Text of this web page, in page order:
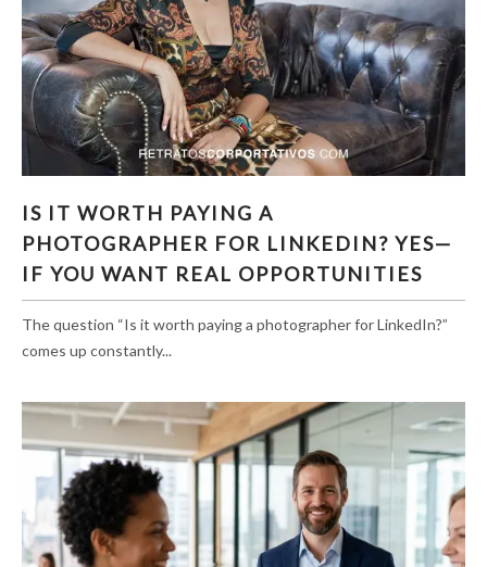
LINKEDIN? YES—IF YOU WANT REAL
OPPORTUNITIES
IS IT WORTH PAYING A
PHOTOGRAPHER FOR LINKEDIN? YES—
IF YOU WANT REAL OPPORTUNITIES
The question “Is it worth paying a photographer for LinkedIn?”
comes up constantly...